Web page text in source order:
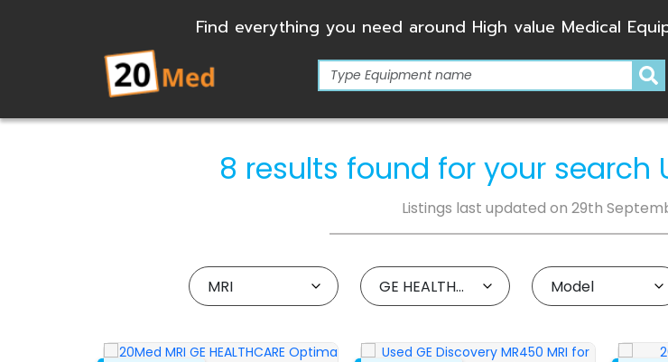
Find everything you need around High value Medical
8 results found for your search
Listings last updated on 29th